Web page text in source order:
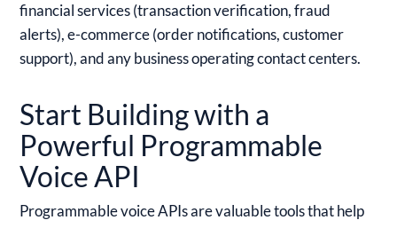
financial services (transaction verification, fraud
alerts), e-commerce (order notifications, customer
support), and any business operating contact centers.
Start Building with a
Powerful Programmable
Voice API
Programmable voice APIs are valuable tools that help